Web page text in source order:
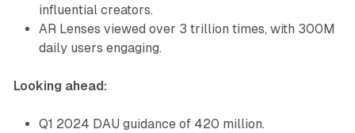
influential creators.
AR Lenses viewed over 3 trillion times, with 300M
daily users engaging.
Looking ahead:
Q1 2024 DAU guidance of 420 million.